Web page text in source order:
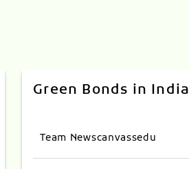
Green Bonds in India
Team Newscanvassedu